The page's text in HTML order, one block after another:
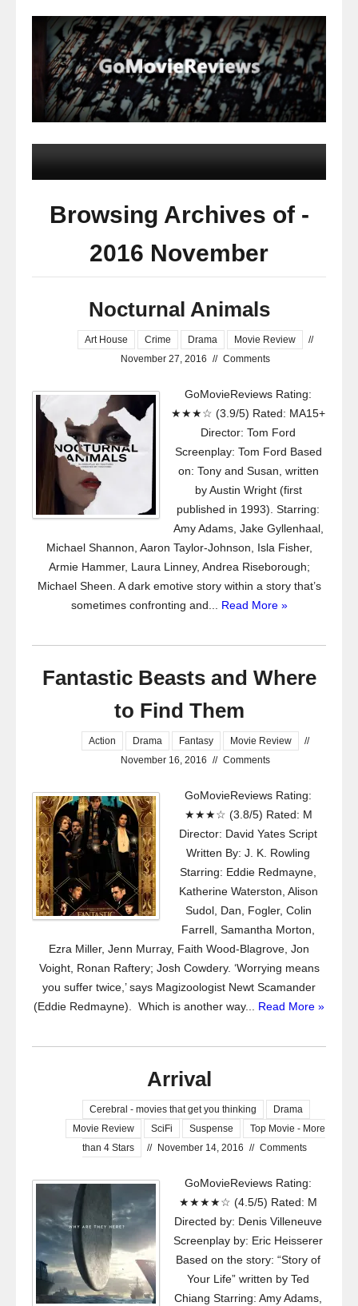
Browsing Archives of -
2016 November
Nocturnal Animals
Art House Crime Drama Movie Review
//
November 27, 2016 // Comments
GoMovieReviews Rating:
★★★☆ (3.9/5) Rated: MA15+
Director: Tom Ford
Screenplay: Tom Ford Based
on: Tony and Susan, written
by Austin Wright (first
published in 1993). Starring:
Amy Adams, Jake Gyllenhaal,
Michael Shannon, Aaron Taylor-Johnson, Isla Fisher,
Armie Hammer, Laura Linney, Andrea Riseborough;
Michael Sheen. A dark emotive story within a story that’s
sometimes confronting and... Read More »
Fantastic Beasts and Where
to Find Them
Action Drama Fantasy Movie Review
//
November 16, 2016 // Comments
GoMovieReviews Rating:
★★★☆ (3.8/5) Rated: M
Director: David Yates Script
Written By: J. K. Rowling
Starring: Eddie Redmayne,
Katherine Waterston, Alison
Sudol, Dan, Fogler, Colin
Farrell, Samantha Morton,
Ezra Miller, Jenn Murray, Faith Wood-Blagrove, Jon
Voight, Ronan Raftery; Josh Cowdery. ‘Worrying means
you suffer twice,’ says Magizoologist Newt Scamander
(Eddie Redmayne). Which is another way... Read More »
Arrival
Cerebral - movies that get you thinking
Drama
Movie Review
SciFi Suspense
Top Movie - More
than 4 Stars
// November 14, 2016 // Comments
GoMovieReviews Rating:
★★★★☆ (4.5/5) Rated: M
Directed by: Denis Villeneuve
Screenplay by: Eric Heisserer
Based on the story: “Story of
Your Life” written by Ted
Chiang Starring: Amy Adams,